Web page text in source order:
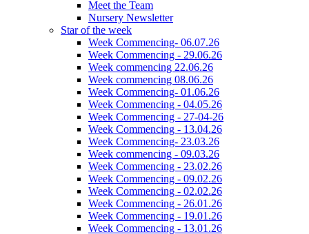
Meet the Team
Nursery Newsletter
Star of the week
Week Commencing- 06.07.26
Week Commencing - 29.06.26
Week commencing 22.06.26
Week commencing 08.06.26
Week Commencing- 01.06.26
Week Commencing - 04.05.26
Week Commencing - 27-04-26
Week Commencing - 13.04.26
Week Commencing- 23.03.26
Week commencing - 09.03.26
Week Commencing - 23.02.26
Week Commencing - 09.02.26
Week Commencing - 02.02.26
Week Commencing - 26.01.26
Week Commencing - 19.01.26
Week Commencing - 13.01.26